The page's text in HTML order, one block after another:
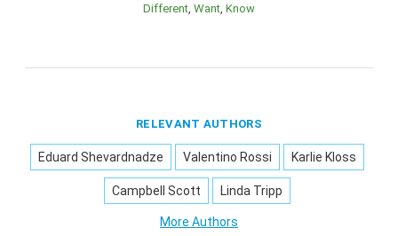
Different Want Know
RELEVANT AUTHORS
Eduard Shevardnadze Valentino Rossi Karlie Kloss
Campbell Scott Linda Tripp
More Authors